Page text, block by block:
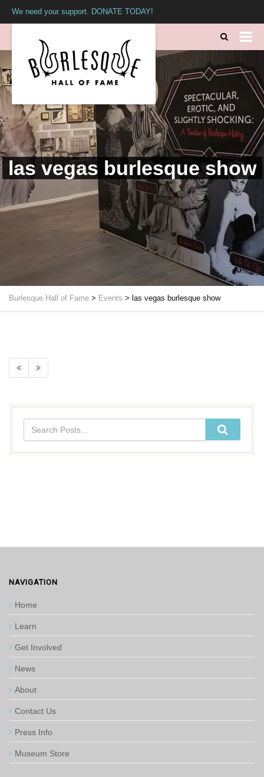
We need your support. DONATE TODAY!
las vegas burlesque show
Burlesque Hall of Fame > Events > las vegas burlesque show
NAVIGATION
Home
Learn
Get Involved
News
About
Contact Us
Press Info
Museum Store